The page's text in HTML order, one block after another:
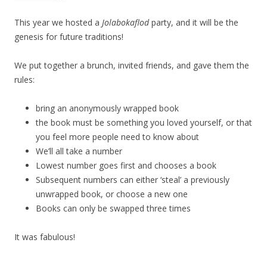
This year we hosted a Jolabokaflodparty, and it will be the
genesis for future traditions!
We put together a brunch, invited friends, and gave them the
rules:
bring an anonymously wrapped book
the book must be something you loved yourself, or that
you feel more people need to know about
We’ll all take a number
Lowest number goes first and chooses a book
Subsequent numbers can either ‘steal’ a previously
unwrapped book, or choose a new one
Books can only be swapped three times
It was fabulous!